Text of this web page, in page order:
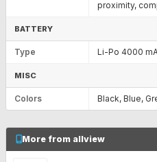
proximity,
BATTERY
Type Li-Po 4000
MISC
Colors Black, Blue,
More from allview